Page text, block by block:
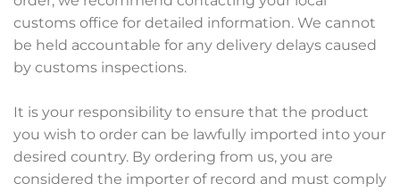
customs office for detailed information. We cannot
be held accountable for any delivery delays caused
by customs inspections.
It is your responsibility to ensure that the product
you wish to order can be lawfully imported into your
desired country. By ordering from us, you are
considered the importer of record and must comply